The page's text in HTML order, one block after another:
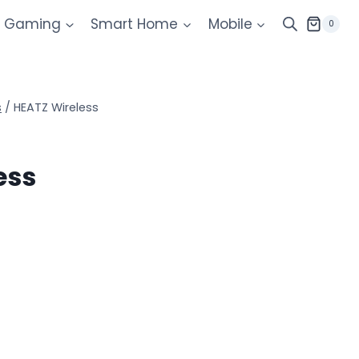
Gaming Smart Home Mobile 0
/ HEATZ Wireless